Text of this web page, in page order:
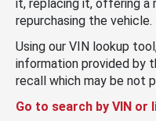
it, replacing it, offering a
repurchasing the vehicle.
Using our VIN lookup
information provided by
recall which may be not
Go to search by VIN or